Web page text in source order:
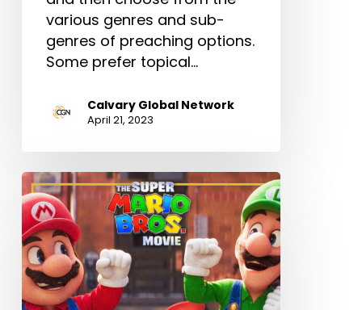
various genres and sub-
genres of preaching options.
Some prefer topical…
Calvary Global Network
April 21, 2023
How
to
Watch
“The
Super
Mario